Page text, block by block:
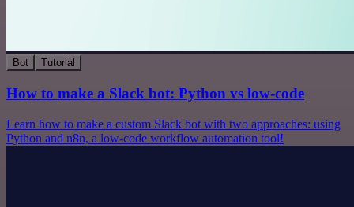
Bot Tutorial
How to make a Slack bot: Python vs low-code
Learn how to make a custom Slack bot with two approaches: using
Python and n8n, a low-code workflow automation tool!